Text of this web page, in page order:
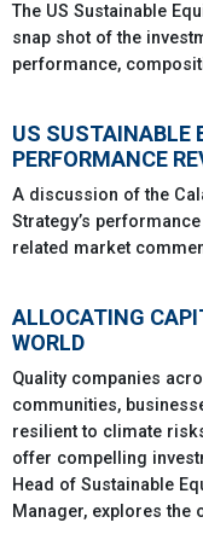
The US Sustainable
snap shot of the
performance,
US SUSTAINABLE
PERFORMANCE
A discussion of the
Strategy’s
related market
ALLOCATING
WORLD
Quality companies
communities,
resilient to climate
offer compelling
Head of Sustainable
Manager, explores the